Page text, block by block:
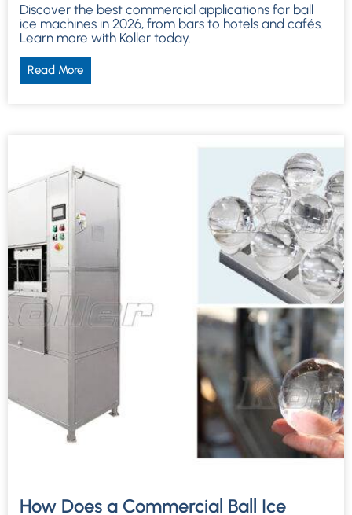
Discover the best commercial applications for ball
ice machines in 2026, from bars to hotels and cafés.
Learn more with Koller today.
Read More
How Does a Commercial Ball Ice